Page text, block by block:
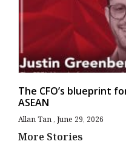
The CFO’s blueprint
ASEAN
Allan Tan June 29, 2026
More Stories